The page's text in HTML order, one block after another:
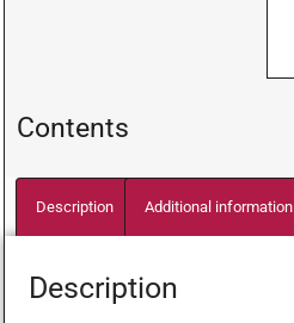
Contents
Description Additional information
Description